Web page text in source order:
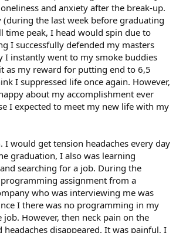
and anxiety after the break-up.
the last week before graduating
time peak, I head would spin due to
I successfully defended my masters
I instantly went to my smoke buddies
as my reward for putting end to 6,5
I suppressed life once again. However,
about my accomplishment ever
I expected to meet my new life with my
I would get tension headaches every day
graduation, I also was learning
searching for a job. During the
assignment from a
who was interviewing me was
I there was no programming in my
However, then neck pain on the
headaches disappeared. It was painful, I